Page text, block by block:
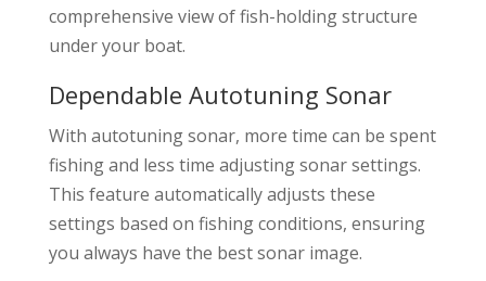
comprehensive view of fish-holding structure
under your boat.
Dependable Autotuning Sonar
With autotuning sonar, more time can be spent
fishing and less time adjusting sonar settings.
This feature automatically adjusts these
settings based on fishing conditions, ensuring
you always have the best sonar image.